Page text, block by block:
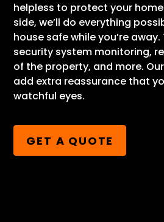
helpless to protect your
side, we’ll do everything
house safe while you’re
security system monitoring,
of the property, and more.
add extra reassurance that
watchful eyes.
GET A QUOTE